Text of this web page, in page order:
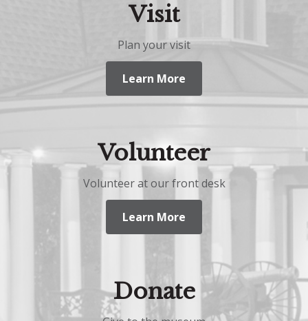
Visit
Plan your visit
Learn More
Volunteer
Volunteer at our front desk
Learn More
Donate